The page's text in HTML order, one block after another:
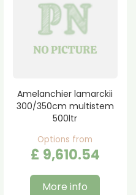
Amelanchier lamarckii
300/350cm multistem
500ltr
Options from
£ 9,610.54
More info